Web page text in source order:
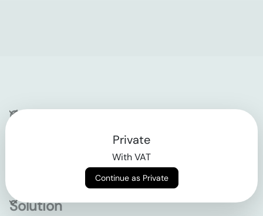
Company
Solution
Private
With VAT
Continue as Private